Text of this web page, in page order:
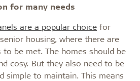
for many needs
are a popular choice for
housing, where there are
to be met. The homes should be
cosy. But they also need to be
simple to maintain. This means